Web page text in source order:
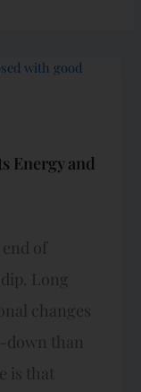
Energy and
of
Long
changes
down than
is that